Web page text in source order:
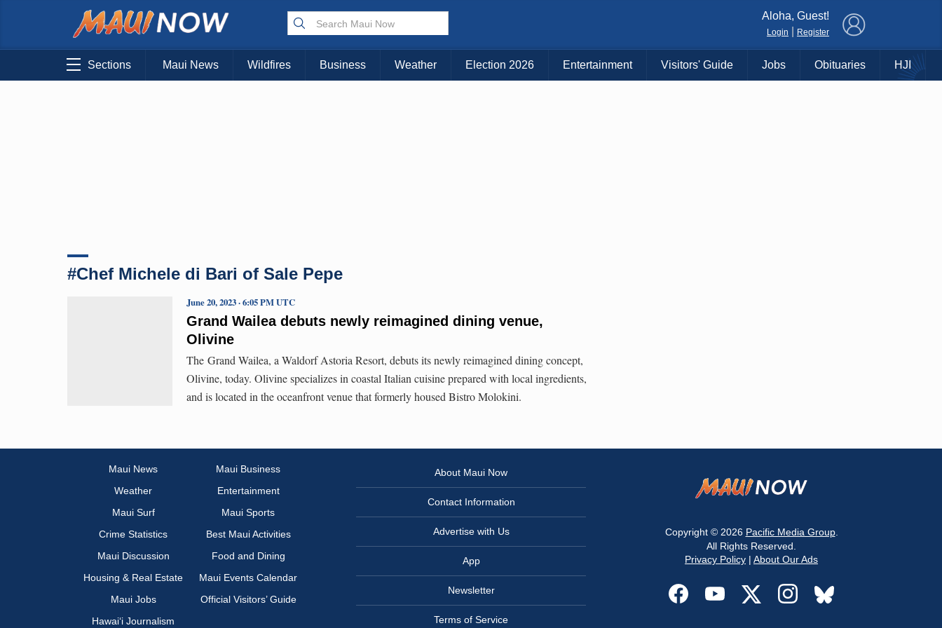
Choose Your Island:
KAUAI MAUI BIG ISLAND
Aloha, Guest!
Login Register
Sections Maui News Wildfires Business Weather Election 2026 Entertainment Visitors' Guide Jobs Obituaries HJI
#Chef Michele di Bari of Sale Pepe
Grand Wailea debuts newly reimagined dining venue,
Olivine
June 20, 2023 · 6:05 PM UTC
The Grand Wailea, a Waldorf Astoria Resort, debuts its newly reimagined dining concept,
Olivine, today. Olivine specializes in coastal Italian cuisine prepared with local ingredients,
and is located in the oceanfront venue that formerly housed Bistro Molokini.
Maui News
Maui Business
Weather
Entertainment
Maui Surf
Maui Sports
Crime Statistics
Best Maui Activities
Maui Discussion
Food and Dining
Housing & Real Estate
Maui Events Calendar
Maui Jobs
Official Visitors’ Guide
Hawai‘i Journalism
About Maui Now
Contact Information
Advertise with Us
App
Newsletter
Terms of Service
Copyright © 2026 Pacific Media Group.
All Rights Reserved.
Privacy Policy | About Our Ads